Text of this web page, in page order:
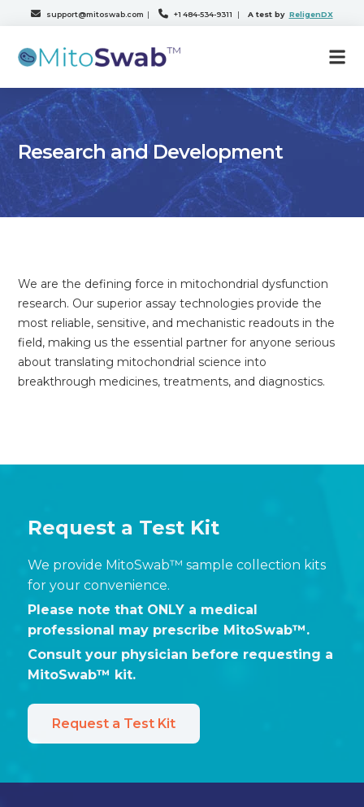
support@mitoswab.com | +1 484-534-9311 | A test by ReligenDX
Research and Development
We are the defining force in mitochondrial dysfunction
research. Our superior assay technologies provide the
most reliable, sensitive, and mechanistic readouts in the
field, making us the essential partner for anyone serious
about translating mitochondrial science into
breakthrough medicines, treatments, and diagnostics.
Request a Test Kit
We provide MitoSwab™ sample collection kits
for your convenience.
Please note that ONLY a medical
professional may prescribe MitoSwab™.
Consult your physician before requesting a
MitoSwab™ kit.
Request a Test Kit